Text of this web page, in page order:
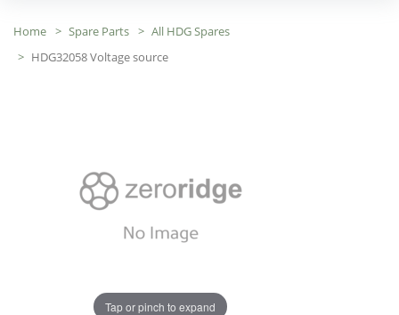
Home Spare Parts
All HDG Spares
HDG32058 Voltage source
Tap or pinch to expand